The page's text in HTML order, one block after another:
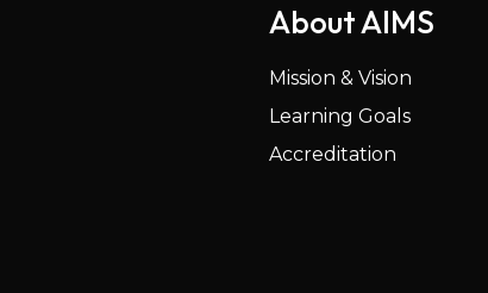
About AIMS
Mission & Vision
Learning Goals
Accreditation